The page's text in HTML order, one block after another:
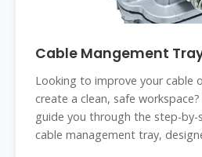
Cable Mangement
Looking to improve your cable
create a clean, safe
guide you through the step-
cable management tray,